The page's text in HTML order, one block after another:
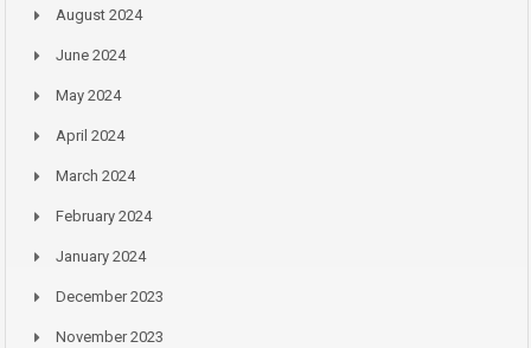
August 2024
June 2024
May 2024
April 2024
March 2024
February 2024
January 2024
December 2023
November 2023